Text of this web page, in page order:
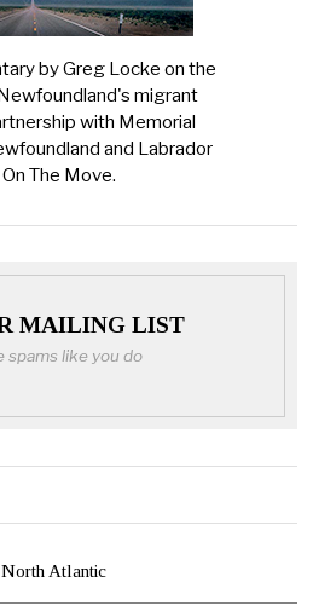
by Greg Locke on the
migrant
with Memorial
and Labrador
The Move.
MAILING LIST
spams like you do
North Atlantic